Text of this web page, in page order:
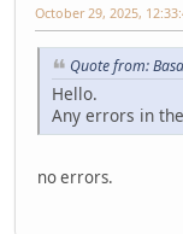
October 29, 2025,
Quote from:
Hello.
Any errors in
no errors.